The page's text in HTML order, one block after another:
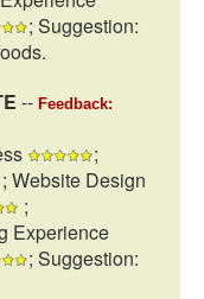
; Suggestion:
-- Feedback:
;
; Website Design
;
Experience
; Suggestion: